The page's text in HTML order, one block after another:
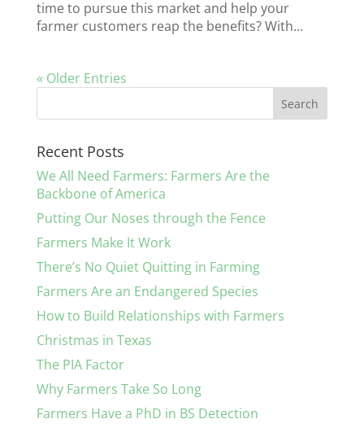
time to pursue this market and help your
farmer customers reap the benefits? With...
« Older Entries
Recent Posts
We All Need Farmers: Farmers Are the
Backbone of America
Putting Our Noses through the Fence
Farmers Make It Work
There’s No Quiet Quitting in Farming
Farmers Are an Endangered Species
How to Build Relationships with Farmers
Christmas in Texas
The PIA Factor
Why Farmers Take So Long
Farmers Have a PhD in BS Detection